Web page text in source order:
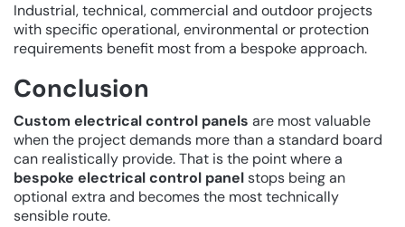
Industrial, technical, commercial and outdoor projects
with specific operational, environmental or protection
requirements benefit most from a bespoke approach.
Conclusion
Custom electrical control panels are most valuable
when the project demands more than a standard board
can realistically provide. That is the point where a
bespoke electrical control panelstops being an
optional extra and becomes the most technically
sensible route.